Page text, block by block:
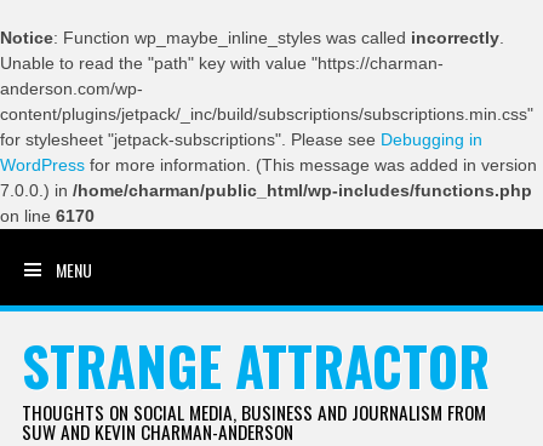
Notice: Function wp_maybe_inline_styles was called incorrectly
Unable to read the "path" key with value "https://charman-
anderson.com/wp-
content/plugins/jetpack/_inc/build/subscriptions/subscriptions.min.css"
for stylesheet "jetpack-subscriptions". Please see Debugging in
WordPress for more information. (This message was added in version
7.0.0.) in /home/charman/public_html/wp-includes/functions.php
on line 6170
MENU
STRANGE ATTRACTOR
THOUGHTS ON SOCIAL MEDIA, BUSINESS AND JOURNALISM FROM
SUW AND KEVIN CHARMAN-ANDERSON